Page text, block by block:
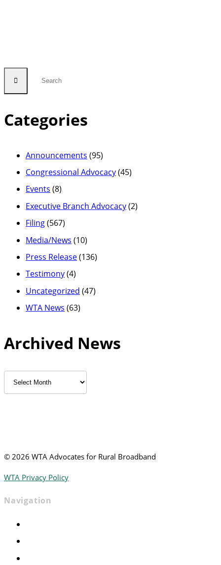
Categories
Announcements (95)
Congressional Advocacy(45)
Events (8)
Executive Branch Advocacy(2)
Filing(567)
Media/News (10)
Press Release(136)
Testimony(4)
Uncategorized (47)
WTA News (63)
Archived News
Archived
News
© 2026 WTA Advocates for Rural Broadband
WTA Privacy Policy
Navigation